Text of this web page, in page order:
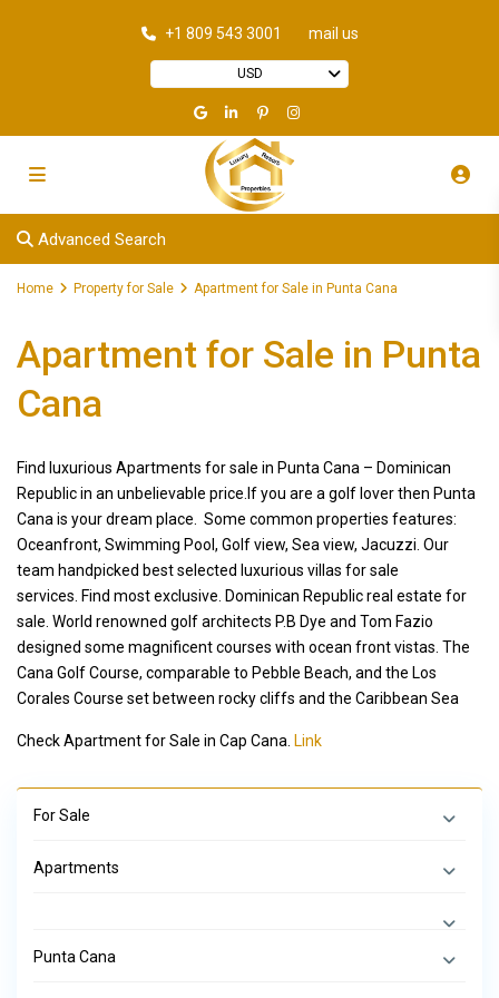
+1 809 543 3001 mail us
USD
Advanced Search
Home Property for Sale Apartment for Sale in Punta Cana
Apartment for Sale in Punta
Cana
Find luxurious Apartments for sale in Punta Cana – Dominican
Republic in an unbelievable price.If you are a golf lover then Punta
Cana is your dream place. Some common properties features:
Oceanfront, Swimming Pool, Golf view, Sea view, Jacuzzi. Our
team handpicked best selected luxurious villas for sale
services. Find most exclusive. Dominican Republic real estate for
sale. World renowned golf architects P.B Dye and Tom Fazio
designed some magnificent courses with ocean front vistas. The
Cana Golf Course, comparable to Pebble Beach, and the Los
Corales Course set between rocky cliffs and the Caribbean Sea
Check Apartment for Sale in Cap Cana. Link
For Sale
Apartments
Punta Cana